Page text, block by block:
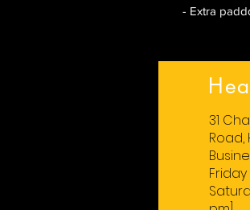
- Extra
31
Friday